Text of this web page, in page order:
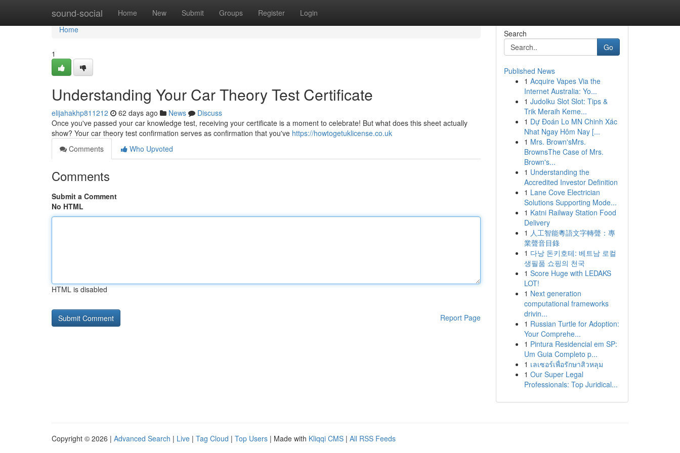
sound-social Home New Submit Groups Register Login
Home
Home
1
Understanding Your Car Theory Test Certificate
elijahakhp811212 62 days ago News
Discuss
Once you've passed your car knowledge test, receiving your certificate is a moment to celebrate! But what does this sheet actually
show? Your car theory test confirmation serves as confirmation that you've https://howtogetuklicense.co.uk
Comments
Who Upvoted
Comments
Submit a Comment
No HTML
HTML is disabled
Report Page
Search
Go
Published News
1 Acquire Vapes Via the
Internet Australia: Yo...
1 Judolku Slot Slot: Tips &
Trik Meraih Keme...
1 Dự Đoán Lo MN Chinh Xác
Nhat Ngay Hôm Nay [...
1 Mrs. Brown'sMrs.
BrownsThe Case of Mrs.
Brown's...
1 Understanding the
Accredited Investor Definition
1 Lane Cove Electrician
Solutions Supporting Mode...
1 Katni Railway Station Food
Delivery
1 人工智能粵語文字轉聲：專
業聲音目錄
1 다낭 돈키호테: 베트남 로컬
생필품 쇼핑의 천국
1 Score Huge with LEDAKS
LOT!
1 Next generation
computational frameworks
drivin...
1 Russian Turtle for Adoption:
Your Comprehe...
1 Pintura Residencial em SP:
Um Guia Completo p...
1 เลเซอร์เพื่อรักษาสิวหลุม
1 Our Super Legal
Professionals: Top Juridical...
Copyright © 2026 | Advanced Search | Live | Tag Cloud | Top Users | Made with Kliqqi CMS | All RSS Feeds